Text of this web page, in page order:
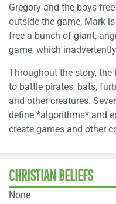
Gregory and the boys
outside the game, Mark
free a bunch of giant,
game, which
Throughout the story,
to battle pirates, bats,
and other creatures.
define *algorithms* and
create games and other
CHRISTIAN BELIEFS
None